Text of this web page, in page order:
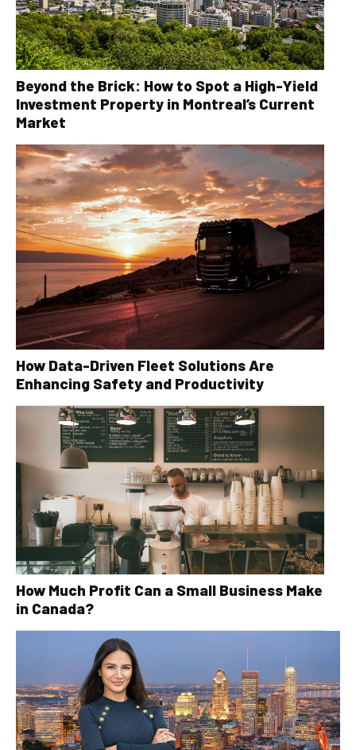
Beyond the Brick: How to Spot a High-Yield
Investment Property in Montreal’s Current
Market
How Data-Driven Fleet Solutions Are
Enhancing Safety and Productivity
How Much Profit Can a Small Business Make
in Canada?